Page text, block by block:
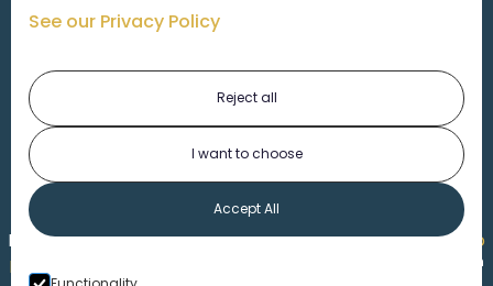
Made byHonorable Marketing| Copyright 2026,Marko
Law| th
See our Privacy Policy
Reject all
I want to choose
Accept All